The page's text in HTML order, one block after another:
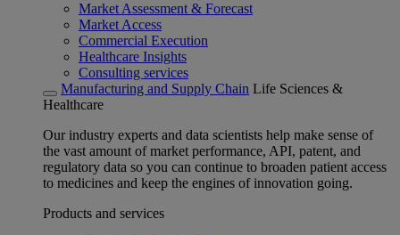
Market Assessment & Forecast
Market Access
Commercial Execution
Healthcare Insights
Consulting services
Manufacturing and Supply Chain Life Sciences &
Healthcare
Our industry experts and data scientists help make sense of
the vast amount of market performance, API, patent, and
regulatory data so you can continue to broaden patient access
to medicines and keep the engines of innovation going.
Products and services